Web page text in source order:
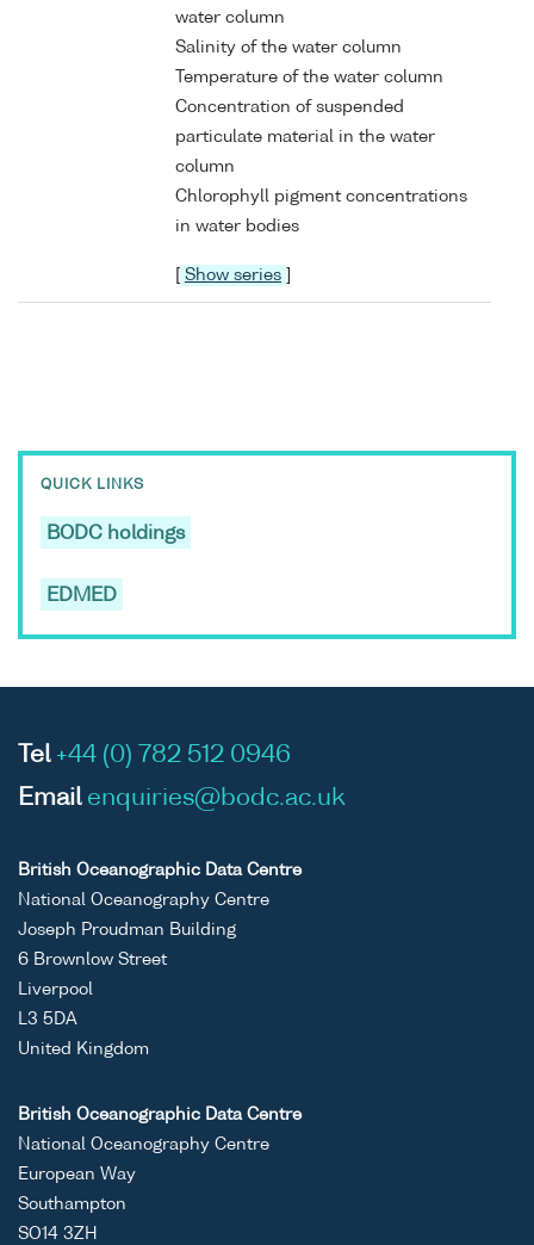
water column
Salinity of the water column
Temperature of the water column
Concentration of suspended
particulate material in the water
column
Chlorophyll pigment concentrations
in water bodies
Show series
QUICK LINKS
BODC holdings
EDMED
Tel +44 (0) 782 512 0946
Email enquiries@bodc.ac.uk
British Oceanographic Data Centre
National Oceanography Centre
Joseph Proudman Building
6 Brownlow Street
Liverpool
L3 5DA
United Kingdom
British Oceanographic Data Centre
National Oceanography Centre
European Way
Southampton
SO14 3ZH